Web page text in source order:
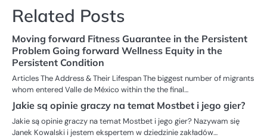
Related Posts
Moving forward Fitness Guarantee in the Persistent
Problem Going forward Wellness Equity in the
Persistent Condition
Articles The Address & Their Lifespan The biggest number of migrants
whom entered Valle de México within the the final…
Jakie są opinie graczy na temat Mostbet i jego gier?
Jakie są opinie graczy na temat Mostbet i jego gier? Nazywam się
Janek Kowalski i jestem ekspertem w dziedzinie zakładów…